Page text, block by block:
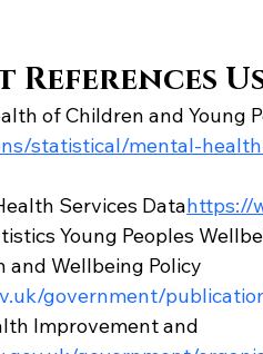
References
of Children and Young
statistical/mental-
Services Datahttps://
Young Peoples
and Wellbeing Policy
government/
Improvement and